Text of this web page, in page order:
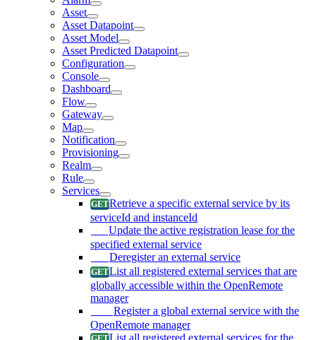
Asset
Asset Datapoint
Asset Model
Asset Predicted Datapoint
Configuration
Console
Dashboard
Flow
Gateway
Map
Notification
Provisioning
Realm
Rule
Services
Retrieve a specific external service by its
serviceId and instanceId
Update the active registration lease for the
specified external service
Deregister an external service
List all registered external services that are
globally accessible within the OpenRemote
manager
Register a global external service with the
OpenRemote manager
List all registered external services for the